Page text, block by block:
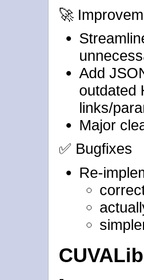
🚀
Add
outdated
links/
Major
✅ Bugfixes
Re-